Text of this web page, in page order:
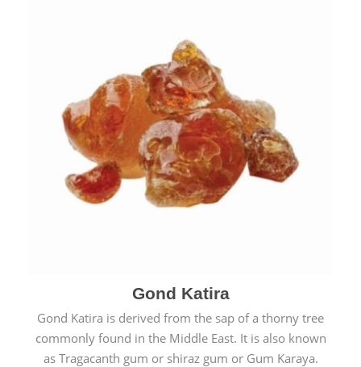
Gond Katira
Gond Katira is derived from the sap of a thorny tree
commonly found in the Middle East. It is also known
as Tragacanth gum or shiraz gum or Gum Karaya.